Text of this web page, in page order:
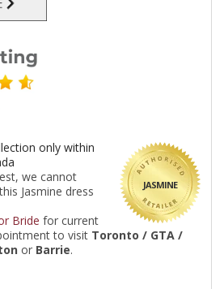
JASMINE
only within
we cannot
Jasmine dress
Bride for current
to visit Toronto / GTA /
or Barrie.